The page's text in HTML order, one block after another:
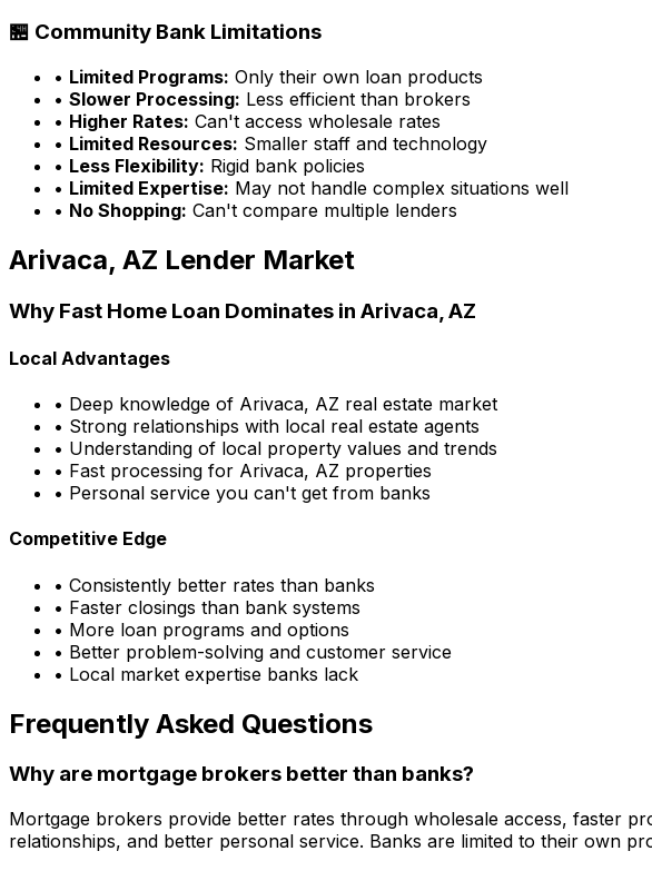
🏪 Community Bank Limitations
• Limited Programs: Only their own loan products
• Slower Processing: Less efficient than brokers
• Higher Rates: Can't access wholesale rates
• Limited Resources: Smaller staff and technology
• Less Flexibility: Rigid bank policies
• Limited Expertise: May not handle complex situations well
• No Shopping: Can't compare multiple lenders
Arivaca, AZ Lender Market
Why Fast Home Loan Dominates in Arivaca, AZ
Local Advantages
• Deep knowledge of Arivaca, AZ real estate market
• Strong relationships with local real estate agents
• Understanding of local property values and trends
• Fast processing for Arivaca, AZ properties
• Personal service you can't get from banks
Competitive Edge
• Consistently better rates than banks
• Faster closings than bank systems
• More loan programs and options
• Better problem-solving and customer service
• Local market expertise banks lack
Frequently Asked Questions
Why are mortgage brokers better than banks?
Mortgage brokers provide better rates through wholesale access, faster
relationships, and better personal service. Banks are limited to their own